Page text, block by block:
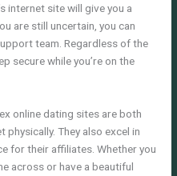
internet site will give you a
are still uncertain, you can
team. Regardless of the
secure while you’re on the
online dating sites are both
They also excel in
for their affiliates. Whether you
across or have a beautiful